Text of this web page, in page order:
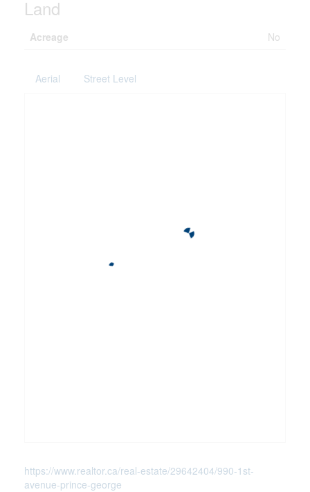
Land
Acreage No
Aerial Street Level
https://www.realtor.ca/real-estate/29642404/990-1st-
avenue-prince-george